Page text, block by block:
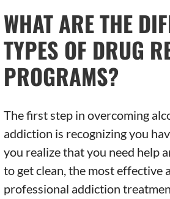
WHAT ARE THE
TYPES OF DRUG
PROGRAMS?
The first step in overcoming
addiction is recognizing you
you realize that you need help
to get clean, the most effective
professional addiction